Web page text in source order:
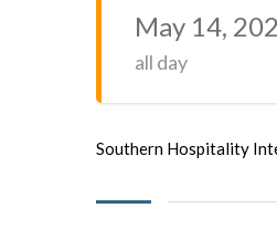
May 14,
all day
Southern Hospitality